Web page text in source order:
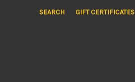
SEARCH GIFT CERTIFICATES